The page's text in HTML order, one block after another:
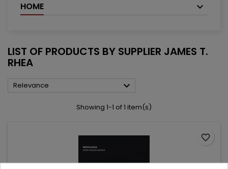
HOME
LIST OF PRODUCTS BY SUPPLIER JAMES T.
RHEA
Relevance 
Showing 1-1 of 1 item(s)
favorite_border
Create wishlist